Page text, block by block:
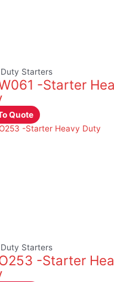
Starters
-Starter
Quote
Starters
-Starter